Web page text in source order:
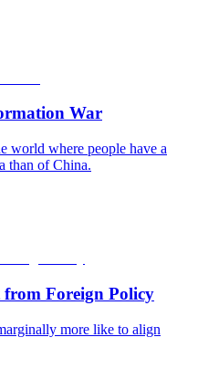
War
world where people have a
than of China.
Foreign Policy
more like to align